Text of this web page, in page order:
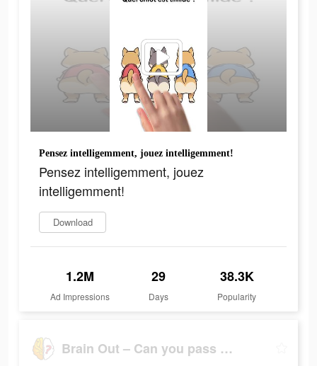
Pensez intelligemment, jouez intelligemment!
Pensez intelligemment, jouez
intelligemment!
Download
1.2M
Ad Impressions
29
Days
38.3K
Popularity
Brain Out – Can you pass it?